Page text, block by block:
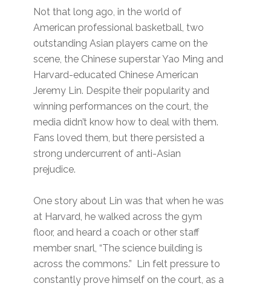
Not that long ago, in the world of
American professional basketball, two
outstanding Asian players came on the
scene, the Chinese superstar Yao Ming and
Harvard-educated Chinese American
Jeremy Lin. Despite their popularity and
winning performances on the court, the
media didn’t know how to deal with them.
Fans loved them, but there persisted a
strong undercurrent of anti-Asian
prejudice.
One story about Lin was that when he was
at Harvard, he walked across the gym
floor, and heard a coach or other staff
member snarl, “The science building is
across the commons.” Lin felt pressure to
constantly prove himself on the court, as a